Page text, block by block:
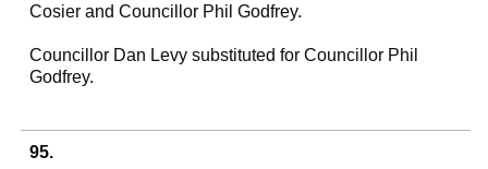
Cosier and Councillor Phil Godfrey.
Councillor Dan Levy substituted for Councillor Phil
Godfrey.
95.